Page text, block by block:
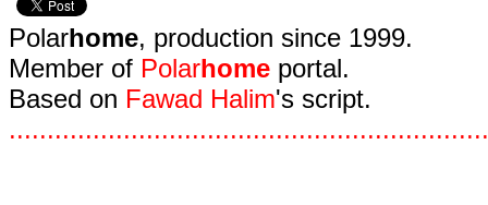
Polarhome, production since 1999.
Member of Polarhome portal.
Based on Fawad Halim's script.
...............................................................